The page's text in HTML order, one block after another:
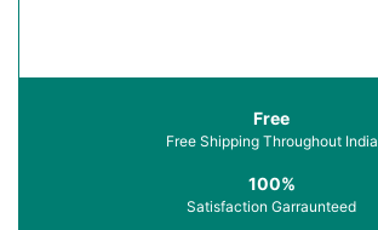
Free
Free Shipping Throughout India
100%
Satisfaction Garraunteed